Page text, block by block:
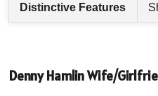
Distinctive Features
Denny Hamlin Wife/